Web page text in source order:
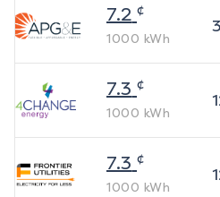
7.2 ¢
1000 kWh
7.3 ¢
1000 kWh
7.3 ¢
1000 kWh